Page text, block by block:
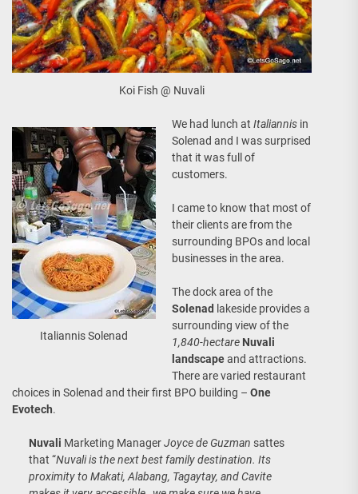
Koi Fish @ Nuvali
Italiannis Solenad
We had lunch at Italiannis in
Solenad and I was surprised
that it was full of
customers.
I came to know that most of
their clients are from the
surrounding BPOs and local
businesses in the area.
The dock area of the
Solenad lakeside provides a
surrounding view of the
1,840-hectare Nuvali
landscapeand attractions.
There are varied restaurant
choices in Solenad and their first BPO building – One
Evotech.
Nuvali Marketing ManagerJoyce de Guzman sattes
that “Nuvali is the next best family destination. Its
proximity to Makati, Alabang, Tagaytay, and Cavite